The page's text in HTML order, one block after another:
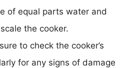
of equal parts water and
the cooker.
to check the cooker’s
for any signs of damage